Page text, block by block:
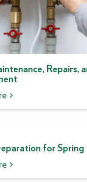
Repairs,
>
for Spring
>